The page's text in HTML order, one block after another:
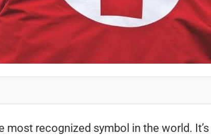
recognized symbol in the world. It’s